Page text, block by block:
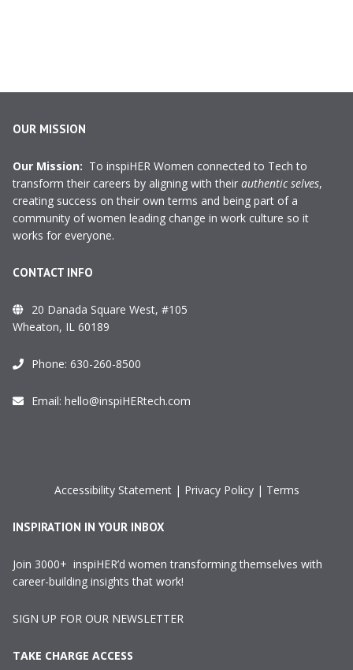
OUR MISSION
Our Mission: To inspiHER Women connected to Tech to
transform their careers by aligning with their authentic selves,
creating success on their own terms and being part of a
community of women leading change in work culture so it
works for everyone.
CONTACT INFO
20 Danada Square West, #105
Wheaton, IL 60189
Phone: 630-260-8500
Email: hello@inspiHERtech.com
Accessibility Statement| Privacy Policy| Terms
INSPIRATION IN YOUR INBOX
Join 3000+ inspiHER’d women transforming themselves with
career-building insights that work!
SIGN UP FOR OUR NEWSLETTER
TAKE CHARGE ACCESS